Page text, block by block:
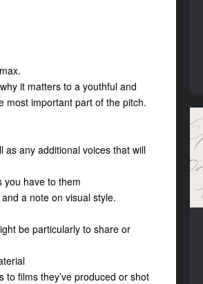
it matters to a youthful and
most important part of the pitch.
any additional voices that will
have to them
a note on visual style.
be particularly to share or
films they’ve produced or shot